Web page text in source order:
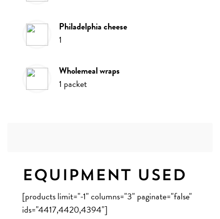
philadelphia cheese
1
wholemeal wraps
1 packet
Equipment Used
[products limit="-1" columns="3" paginate="false"
ids="4417,4420,4394"]